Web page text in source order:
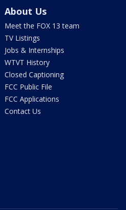
About Us
Meet the FOX 13 team
TV Listings
Jobs & Internships
WTVT History
Closed Captioning
FCC Public File
FCC Applications
Contact Us